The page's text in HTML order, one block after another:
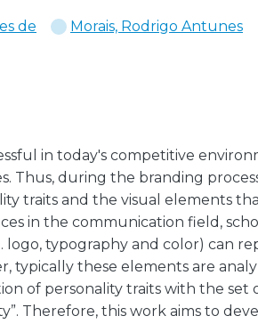
de Morais, Rodrigo Antunes
in today's competitive
Thus, during the branding
traits and the visual elements
in the communication field,
logo, typography and color) can
typically these elements are
of personality traits with the set
Therefore, this work aims to